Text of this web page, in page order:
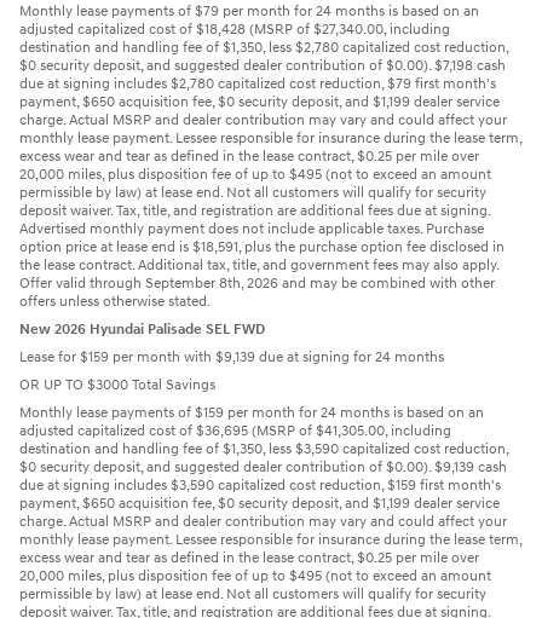
Monthly lease payments of $79 per month for 24 months is based on an
adjusted capitalized cost of $18,428 (MSRP of $27,340.00, including
destination and handling fee of $1,350, less $2,780 capitalized cost reduction,
$0 security deposit, and suggested dealer contribution of $0.00). $7,198 cash
due at signing includes $2,780 capitalized cost reduction, $79 first month's
payment, $650 acquisition fee, $0 security deposit, and $1,199 dealer service
charge. Actual MSRP and dealer contribution may vary and could affect your
monthly lease payment. Lessee responsible for insurance during the lease term,
excess wear and tear as defined in the lease contract, $0.25 per mile over
20,000 miles, plus disposition fee of up to $495 (not to exceed an amount
permissible by law) at lease end. Not all customers will qualify for security
deposit waiver. Tax, title, and registration are additional fees due at signing.
Advertised monthly payment does not include applicable taxes. Purchase
option price at lease end is $18,591, plus the purchase option fee disclosed in
the lease contract. Additional tax, title, and government fees may also apply.
Offer valid through September 8th, 2026 and may be combined with other
offers unless otherwise stated.
New 2026 Hyundai Palisade SEL FWD
Lease for $159 per month with $9,139 due at signing for 24 months
OR UP TO $3000 Total Savings
Monthly lease payments of $159 per month for 24 months is based on an
adjusted capitalized cost of $36,695 (MSRP of $41,305.00, including
destination and handling fee of $1,350, less $3,590 capitalized cost reduction,
$0 security deposit, and suggested dealer contribution of $0.00). $9,139 cash
due at signing includes $3,590 capitalized cost reduction, $159 first month's
payment, $650 acquisition fee, $0 security deposit, and $1,199 dealer service
charge. Actual MSRP and dealer contribution may vary and could affect your
monthly lease payment. Lessee responsible for insurance during the lease term,
excess wear and tear as defined in the lease contract, $0.25 per mile over
20,000 miles, plus disposition fee of up to $495 (not to exceed an amount
permissible by law) at lease end. Not all customers will qualify for security
deposit waiver. Tax, title, and registration are additional fees due at signing.